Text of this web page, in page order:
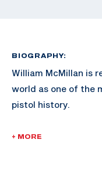
BIOGRAPHY:
William McMillan is
world as one of the
pistol history.
McMillan enlisted in
+ MORE